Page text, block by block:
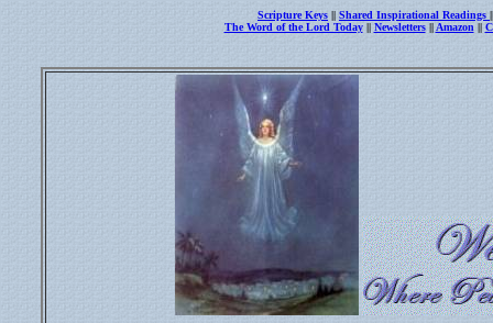
Scripture Keys || Shared Inspirational Readings
The Word of the Lord Today|| Newsletters|| Amazon ||